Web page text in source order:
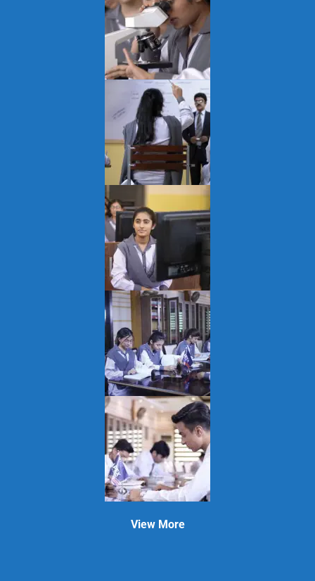
View More